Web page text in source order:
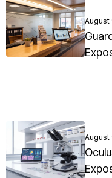
August
August